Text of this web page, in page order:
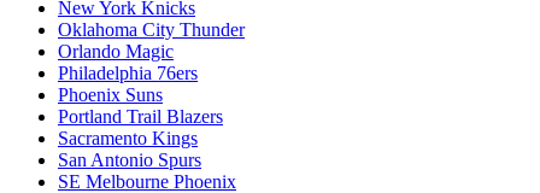
New York Knicks
Oklahoma City Thunder
Orlando Magic
Philadelphia 76ers
Phoenix Suns
Portland Trail Blazers
Sacramento Kings
San Antonio Spurs
SE Melbourne Phoenix